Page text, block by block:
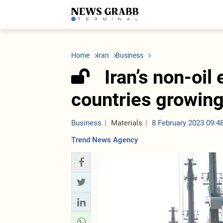
LATEST
Economy
Society
Other News
ICT
Finance
Business
Transport
Tourism
Tenders
Society
Home Iran Business
Iran’s non-
countries growing
Business Materials
8 February 2023
Trend News Agency